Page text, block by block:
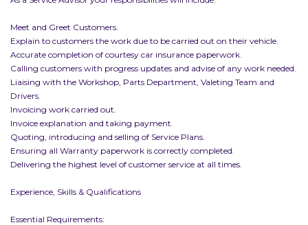
Meet and Greet Customers.
Explain to customers the work due to be carried out on their vehicle.
Accurate completion of courtesy car insurance paperwork.
Calling customers with progress updates and advise of any work needed.
Liaising with the Workshop, Parts Department, Valeting Team and
Drivers.
Invoicing work carried out.
Invoice explanation and taking payment.
Quoting, introducing and selling of Service Plans.
Ensuring all Warranty paperwork is correctly completed.
Delivering the highest level of customer service at all times.
Experience, Skills & Qualifications
Essential Requirements: